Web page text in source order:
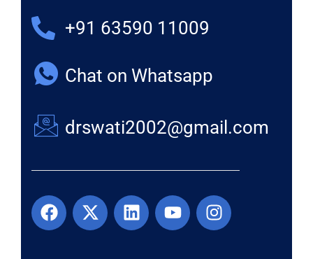
+91 63590 11009
Chat on Whatsapp
drswati2002@gmail.com